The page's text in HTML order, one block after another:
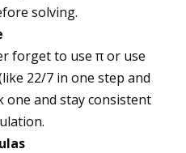
solving.
forget to use π or use
22/7 in one step and
one and stay consistent